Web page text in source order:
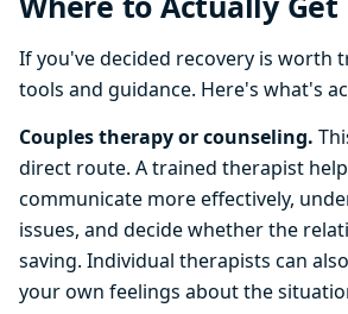
If you've decided recovery is worth
tools and guidance. Here's what's
Couples therapy or counseling.
direct route. A trained therapist
communicate more effectively,
issues, and decide whether the
saving. Individual therapists can
your own feelings about the